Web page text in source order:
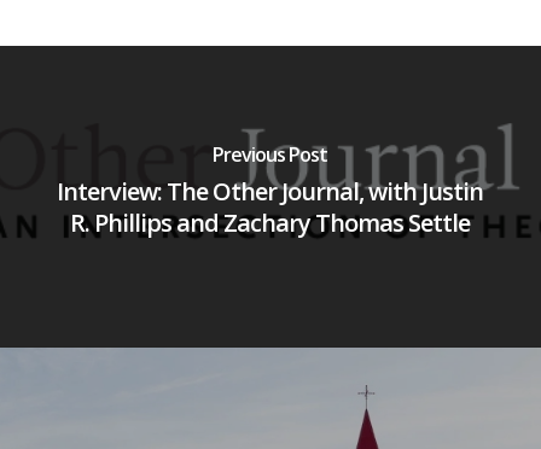
Previous Post
Interview: The Other Journal, with Justin
R. Phillips and Zachary Thomas Settle